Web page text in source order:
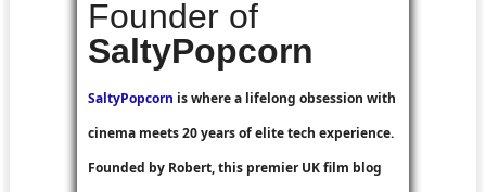
Founder of
SaltyPopcorn
SaltyPopcorn is where a lifelong obsession with
cinema meets 20 years of elite tech experience.
Founded by Robert, this premier UK film blog